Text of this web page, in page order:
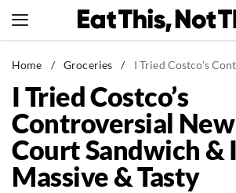
to
News
Healthy Eating
Groceries
Weight Loss
Restaurants
Home / Groceries / I Tried Costco's Controversial New Food
I Tried Costco’s
Controversial
Court Sandwich &
Massive & Tasty